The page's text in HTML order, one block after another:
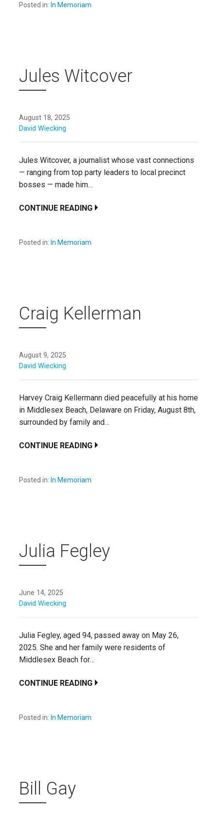
Posted in: In Memoriam
Jules Witcover
August 18, 2025
David Wiecking
Jules Witcover, a journalist whose vast connections
— ranging from top party leaders to local precinct
bosses — made him…
CONTINUE READING
Posted in: In Memoriam
Craig Kellerman
August 9, 2025
David Wiecking
Harvey Craig Kellermann died peacefully at his home
in Middlesex Beach, Delaware on Friday, August 8th,
surrounded by family and…
CONTINUE READING
Posted in: In Memoriam
Julia Fegley
June 14, 2025
David Wiecking
Julia Fegley, aged 94, passed away on May 26,
2025. She and her family were residents of
Middlesex Beach for…
CONTINUE READING
Posted in: In Memoriam
Bill Gay